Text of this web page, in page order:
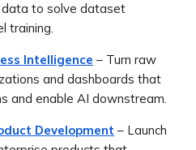
to solve dataset
training.
Intelligence – Turn raw
and dashboards that
and enable AI downstream.
Development – Launch